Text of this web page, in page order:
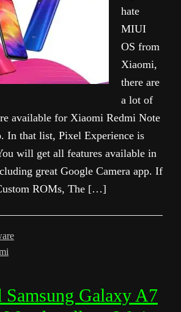
hate
MIUI
OS from
Xiaomi,
there are
a lot of
available for Xiaomi Redmi Note
In that list, Pixel Experience is
will get all features available in
great Google Camera app. If
ROMs, The […]
Galaxy A7